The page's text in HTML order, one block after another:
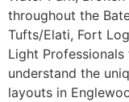
throughout the
Tufts/Elati, Fort
Light
understand the
layouts in